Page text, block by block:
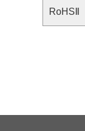
RoHSⅡ